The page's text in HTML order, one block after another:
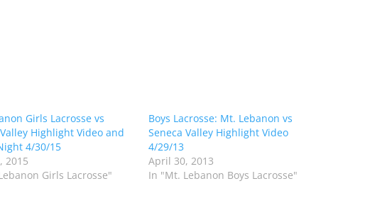
Girls Lacrosse vs
Highlight Video and
4/30/15
2015
Girls Lacrosse"
Boys Lacrosse: Mt. Lebanon vs
Seneca Valley Highlight Video
4/29/13
April 30, 2013
In "Mt. Lebanon Boys Lacrosse"